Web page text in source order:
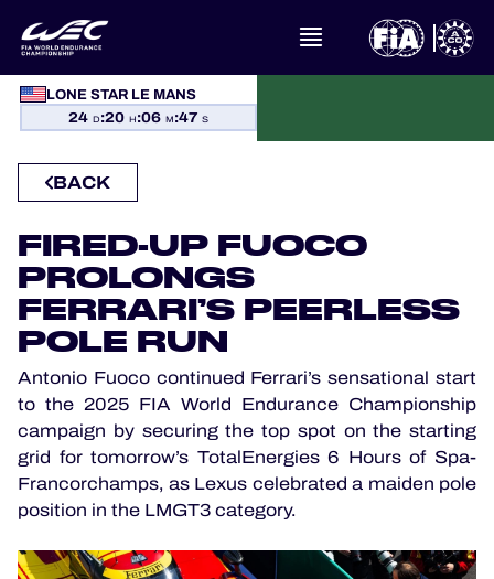
LONE STAR LE MANS
24 D:20 H:06 M:46 S
CALENDAR
STANDINGS
RESULTS
THE GRID
WHERE TO WATCH
OFFICIAL PROGRAMME
OFFICIAL GAME
BACK
FIRED-UP FUOCO
PROLONGS
FERRARI’S PEERLESS
POLE RUN
Antonio Fuoco continued Ferrari’s sensational start
to the 2025 FIA World Endurance Championship
campaign by securing the top spot on the starting
grid for tomorrow’s TotalEnergies 6 Hours of Spa-
Francorchamps, as Lexus celebrated a maiden pole
position in the LMGT3 category.